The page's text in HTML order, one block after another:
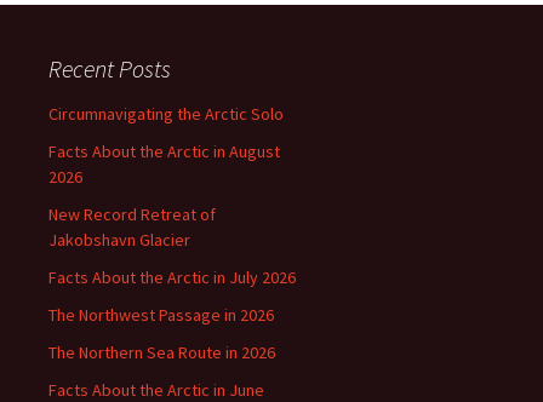
Recent Posts
Circumnavigating the Arctic Solo
Facts About the Arctic in August
2026
New Record Retreat of
Jakobshavn Glacier
Facts About the Arctic in July 2026
The Northwest Passage in 2026
The Northern Sea Route in 2026
Facts About the Arctic in June